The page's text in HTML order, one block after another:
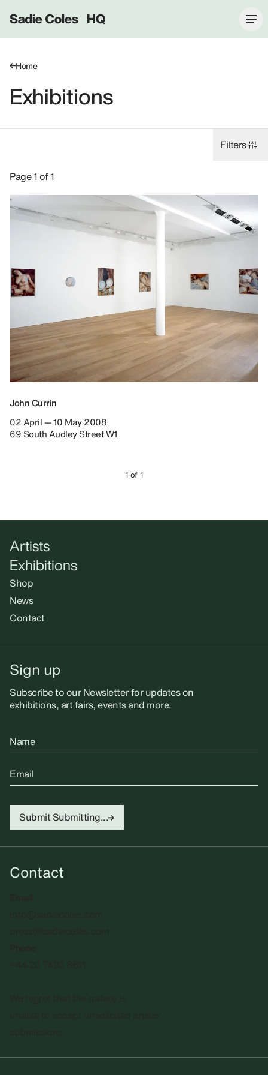
Sadie Coles HQ
Home
Exhibitions
Filters
Exhibitions: John Currin, 2008.
Page 1 of 1
John Currin
02 April — 10 May 2008
69 South Audley Street W1
1 of 1
Artists
Exhibitions
Shop
News
Contact
Sign up
Subscribe to our Newsletter for updates on
exhibitions, art fairs, events and more.
Name
Email
Submit Submitting...
Contact